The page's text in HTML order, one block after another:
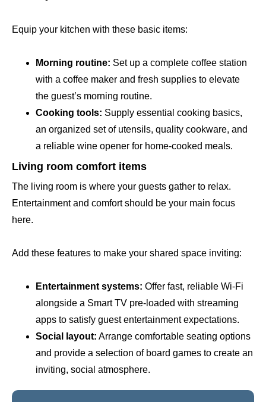
Equip your kitchen with these basic items:
Morning routine: Set up a complete coffee station
with a coffee maker and fresh supplies to elevate
the guest’s morning routine.
Cooking tools: Supply essential cooking basics,
an organized set of utensils, quality cookware, and
a reliable wine opener for home-cooked meals.
Living room comfort items
The living room is where your guests gather to relax.
Entertainment and comfort should be your main focus
here.
Add these features to make your shared space inviting:
Entertainment systems: Offer fast, reliable Wi-Fi
alongside a Smart TV pre-loaded with streaming
apps to satisfy guest entertainment expectations.
Social layout: Arrange comfortable seating options
and provide a selection of board games to create an
inviting, social atmosphere.